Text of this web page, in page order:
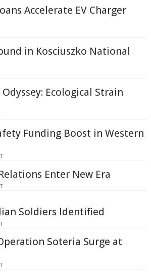
Accelerate EV Charger
in Kosciuszko National
Ecological Strain
Funding Boost in Western
Enter New Era
Soldiers Identified
Soteria Surge at